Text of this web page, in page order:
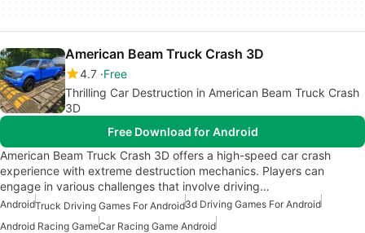
American Beam Truck Crash 3D
4.7 Free
Thrilling Car Destruction in American Beam Truck Crash
3D
Free Download for Android
American Beam Truck Crash 3D offers a high-speed car crash
experience with extreme destruction mechanics. Players can
engage in various challenges that involve driving…
AndroidTruck Driving Games For Android3d Driving Games For Android
Android Racing GameCar Racing Game Android